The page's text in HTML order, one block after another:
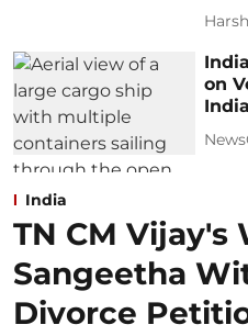
on
India
TN CM Vijay's
Sangeetha
Divorce